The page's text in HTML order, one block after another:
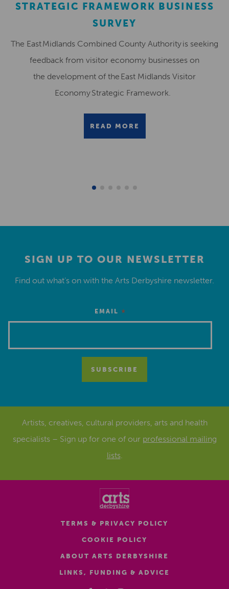
STRATEGIC FRAMEWORK BUSINESS
SURVEY
The East Midlands Combined County Authority is seeking
feedback from visitor economy businesses on
the development of the East Midlands Visitor
Economy Strategic Framework.
READ MORE
SIGN UP TO OUR NEWSLETTER
Find out what’s on with the Arts Derbyshire newsletter.
EMAIL *
Artists, creatives, cultural providers, arts and health
specialists – Sign up for one of our professional mailing
lists.
TERMS & PRIVACY POLICY
COOKIE POLICY
ABOUT ARTS DERBYSHIRE
LINKS, FUNDING & ADVICE